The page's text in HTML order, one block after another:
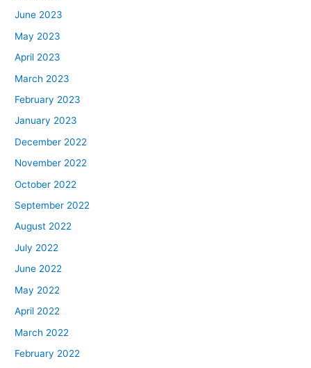
June 2023
May 2023
April 2023
March 2023
February 2023
January 2023
December 2022
November 2022
October 2022
September 2022
August 2022
July 2022
June 2022
May 2022
April 2022
March 2022
February 2022